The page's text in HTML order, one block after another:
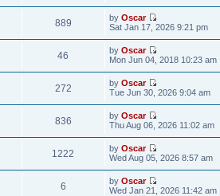
889 byOscar
Sat Jan 17, 2026 9:21 pm
46 byOscar
Mon Jun 04, 2018 10:23 am
272 byOscar
Tue Jun 30, 2026 9:04 am
836 byOscar
Thu Aug 06, 2026 11:02 am
1222 byOscar
Wed Aug 05, 2026 8:57 am
6 byOscar
Wed Jan 21, 2026 11:42 am